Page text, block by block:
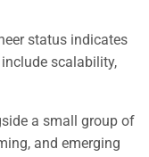
status indicates
scalability,
a small group of
and emerging